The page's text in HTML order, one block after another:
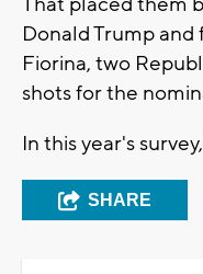
Donald Trump
Fiorina, two
shots for the
In this year's
SHARE